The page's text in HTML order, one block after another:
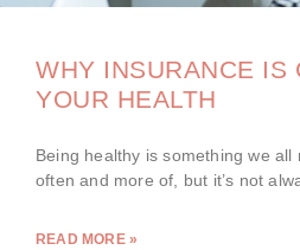
WHY INSURANCE IS
YOUR HEALTH
Being healthy is something we
often and more of, but it’s not
READ MORE »